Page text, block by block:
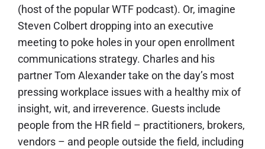
(host of the popular WTF podcast). Or, imagine
Steven Colbert dropping into an executive
meeting to poke holes in your open enrollment
communications strategy. Charles and his
partner Tom Alexander take on the day’s most
pressing workplace issues with a healthy mix of
insight, wit, and irreverence. Guests include
people from the HR field – practitioners, brokers,
vendors – and people outside the field, including